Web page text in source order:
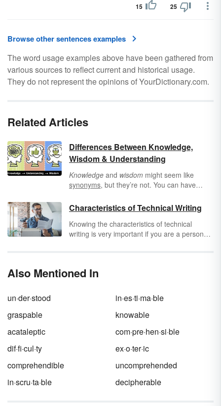
15 25
Browse other sentences examples
The word usage examples above have been gathered from
various sources to reflect current and historical usage.
They do not represent the opinions of YourDictionary.com.
Related Articles
Differences Between Knowledge,
Wisdom & Understanding
Knowledge and wisdom might seem like
synonyms, but they’re not. You can have
wisdom without knowledge. Use definitions
and examples to help you see how these
intellectual terms differ.
Characteristics of Technical Writing
Knowing the characteristics of technical
writing is very important if you are a person
Technical writing is commonly seen in how-to
direction. Learning the characteristics of
technical writing is essential if you want to
build a successful writing career.
Also Mentioned In
un·der·stood
in·es·ti·ma·ble
graspable
knowable
acataleptic
com·pre·hen·si·ble
dif·fi·cul·ty
ex·o·ter·ic
comprehendible
uncomprehended
in·scru·ta·ble
decipherable